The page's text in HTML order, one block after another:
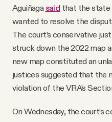
Aguiñaga said that the state
wanted to resolve the
The court’s conservative
struck down the 2022 map
new map constituted an
justices suggested that the
violation of the VRA’s
On Wednesday, the court’s